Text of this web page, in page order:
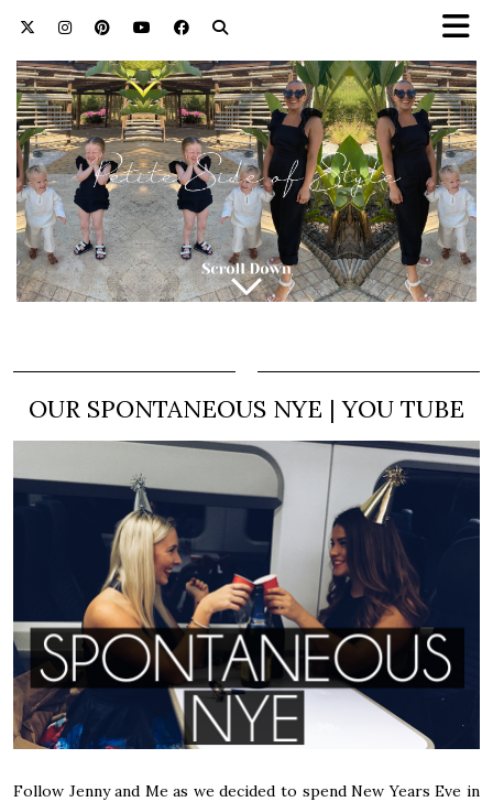
OUR SPONTANEOUS NYE | YOU TUBE
Follow Jenny and Me as we decided to spend New Years Eve in